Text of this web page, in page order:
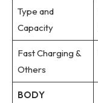
Type and
Capacity
Fast Charging &
Others
BODY